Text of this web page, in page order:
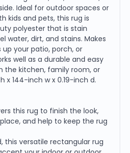
Ideal for outdoor spaces or
kids and pets, this rug is
polyester that is stain
water, dirt, and stains. Makes
your patio, porch, or
well as a durable and easy
the kitchen, family room, or
x 144-inch w x 0.19-inch d.
this rug to finish the look,
and help to keep the rug
this versatile rectangular rug